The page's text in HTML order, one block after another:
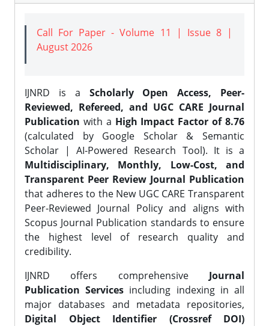
Call For Paper - Volume 11 | Issue 8 |
August 2026
IJNRD is a Scholarly Open Access, Peer-
Reviewed, Refereed, and UGC CARE Journal
Publication with a High Impact Factor of 8.76
(calculated by Google Scholar & Semantic
Scholar | AI-Powered Research Tool). It is a
Multidisciplinary, Monthly, Low-Cost, and
Transparent Peer Review Journal Publication
that adheres to the New UGC CARE Transparent
Peer-Reviewed Journal Policy and aligns with
Scopus Journal Publication standards to ensure
the highest level of research quality and
credibility.
IJNRD offers comprehensive Journal
Publication Services including indexing in all
major databases and metadata repositories,
Digital Object Identifier (Crossref DOI)